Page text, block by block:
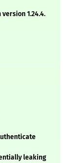
1.24.4.
leaking